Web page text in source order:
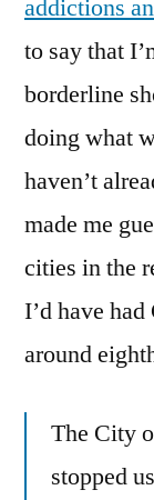
addictions
to say that
borderline
doing what
haven’t
made me
cities in the
I’d have
around
The City
stopped